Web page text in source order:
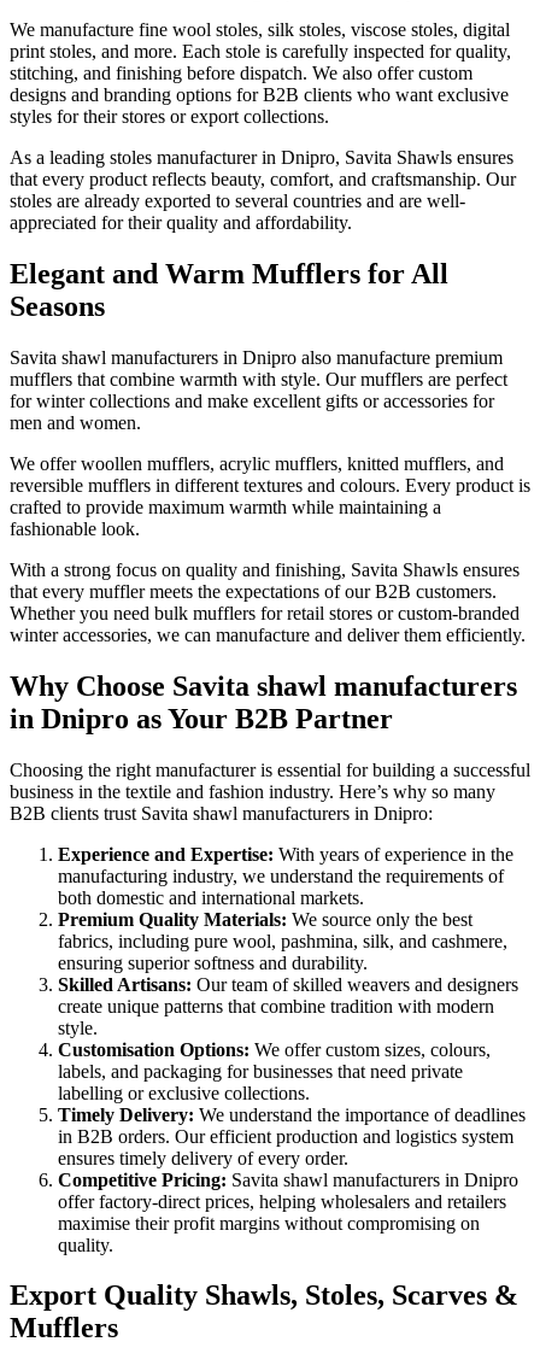
We manufacture fine wool stoles, silk stoles, viscose stoles, digital
print stoles, and more. Each stole is carefully inspected for quality,
stitching, and finishing before dispatch. We also offer custom
designs and branding options for B2B clients who want exclusive
styles for their stores or export collections.
As a leading stoles manufacturer in Dnipro, Savita Shawls ensures
that every product reflects beauty, comfort, and craftsmanship. Our
stoles are already exported to several countries and are well-
appreciated for their quality and affordability.
Elegant and Warm Mufflers for All
Seasons
Savita shawl manufacturers in Dnipro also manufacture premium
mufflers that combine warmth with style. Our mufflers are perfect
for winter collections and make excellent gifts or accessories for
men and women.
We offer woollen mufflers, acrylic mufflers, knitted mufflers, and
reversible mufflers in different textures and colours. Every product is
crafted to provide maximum warmth while maintaining a
fashionable look.
With a strong focus on quality and finishing, Savita Shawls ensures
that every muffler meets the expectations of our B2B customers.
Whether you need bulk mufflers for retail stores or custom-branded
winter accessories, we can manufacture and deliver them efficiently.
Why Choose Savita shawl manufacturers
in Dnipro as Your B2B Partner
Choosing the right manufacturer is essential for building a successful
business in the textile and fashion industry. Here’s why so many
B2B clients trust Savita shawl manufacturers in Dnipro:
Experience and Expertise: With years of experience in the
manufacturing industry, we understand the requirements of
both domestic and international markets.
Premium Quality Materials: We source only the best
fabrics, including pure wool, pashmina, silk, and cashmere,
ensuring superior softness and durability.
Skilled Artisans: Our team of skilled weavers and designers
create unique patterns that combine tradition with modern
style.
Customisation Options: We offer custom sizes, colours,
labels, and packaging for businesses that need private
labelling or exclusive collections.
Timely Delivery: We understand the importance of deadlines
in B2B orders. Our efficient production and logistics system
ensures timely delivery of every order.
Competitive Pricing: Savita shawl manufacturers in Dnipro
offer factory-direct prices, helping wholesalers and retailers
maximise their profit margins without compromising on
quality.
Export Quality Shawls, Stoles, Scarves &
Mufflers